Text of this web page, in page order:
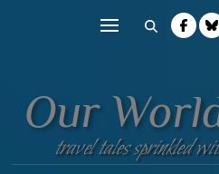
Our
travel tales sprinkled